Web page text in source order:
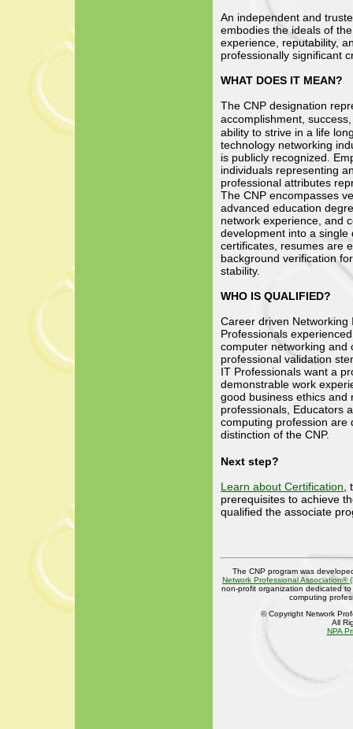
An independent and
embodies the ideals of
experience, reputability,
professionally significant
WHAT DOES IT MEAN?
The CNP designation
accomplishment, success,
ability to strive in a life
technology networking
is publicly recognized.
individuals representing
professional attributes
The CNP encompasses
advanced education
network experience, and
development into a single
certificates, resumes are
background verification
stability.
WHO IS QUALIFIED?
Career driven Networking
Professionals
computer networking and
professional validation
IT Professionals want a
demonstrable work
good business ethics and
professionals, Educators
computing profession are
distinction of the CNP.
Next step?
Learn about Certification
prerequisites to achieve
qualified the associate
The CNP program was
Network Professional Association®
non-profit organization dedicated
computing
© Copyright Network
All
NPA